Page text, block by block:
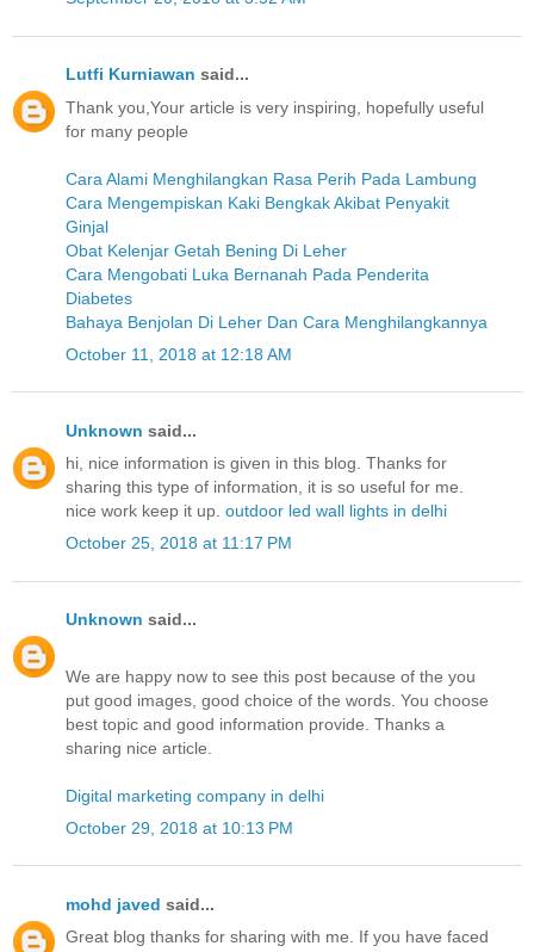
Lutfi Kurniawan said...
Thank you,Your article is very inspiring, hopefully useful
for many people
Cara Alami Menghilangkan Rasa Perih Pada Lambung
Cara Mengempiskan Kaki Bengkak Akibat Penyakit
Ginjal
Obat Kelenjar Getah Bening Di Leher
Cara Mengobati Luka Bernanah Pada Penderita
Diabetes
Bahaya Benjolan Di Leher Dan Cara Menghilangkannya
October 11, 2018 at 12:18 AM
Unknown said...
hi, nice information is given in this blog. Thanks for
sharing this type of information, it is so useful for me.
nice work keep it up. outdoor led wall lights in delhi
October 25, 2018 at 11:17 PM
Unknown said...
We are happy now to see this post because of the you
put good images, good choice of the words. You choose
best topic and good information provide. Thanks a
sharing nice article.
Digital marketing company in delhi
October 29, 2018 at 10:13 PM
mohd javed said...
Great blog thanks for sharing with me. If you have faced